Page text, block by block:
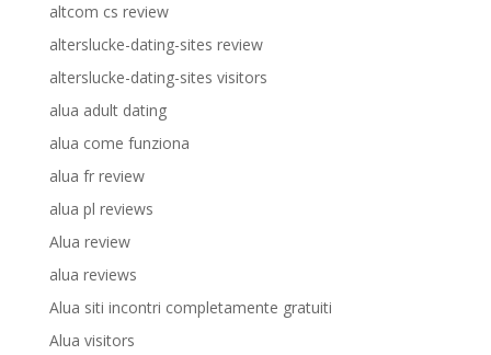
altcom cs review
alterslucke-dating-sites review
alterslucke-dating-sites visitors
alua adult dating
alua come funziona
alua fr review
alua pl reviews
Alua review
alua reviews
Alua siti incontri completamente gratuiti
Alua visitors